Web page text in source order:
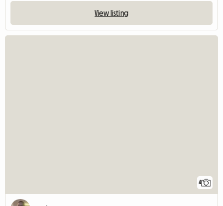
View listing
4